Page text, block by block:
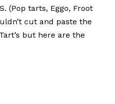
(Pop tarts, Eggo, Froot
cut and paste the
but here are the